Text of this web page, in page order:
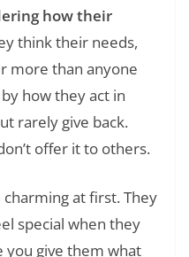
how their
think their needs,
more than anyone
how they act in
rarely give back.
offer it to others.
at first. They
special when they
you give them what